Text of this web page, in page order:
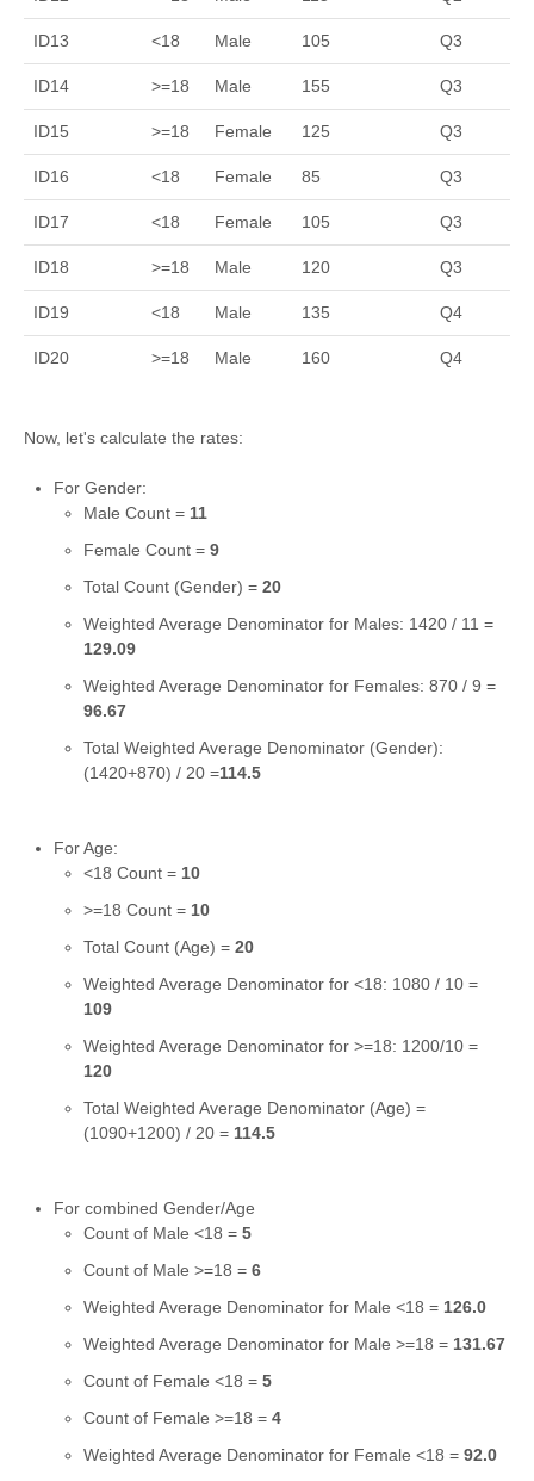
ID13 <18 Male 105 Q3
ID14 >=18 Male 155 Q3
ID15 >=18 Female 125 Q3
ID16 <18 Female 85 Q3
ID17 <18 Female 105 Q3
ID18 >=18 Male 120 Q3
ID19 <18 Male 135 Q4
ID20 >=18 Male 160 Q4
Now, let's calculate the rates:
For Gender:
Male Count = 11
Female Count = 9
Total Count (Gender) = 20
Weighted Average Denominator for Males: 1420 / 11 =
129.09
Weighted Average Denominator for Females: 870 / 9 =
96.67
Total Weighted Average Denominator (Gender):
(1420+870) / 20 =114.5
For Age:
<18 Count = 10
>=18 Count = 10
Total Count (Age) = 20
Weighted Average Denominator for <18: 1080 / 10 =
109
Weighted Average Denominator for >=18: 1200/10 =
120
Total Weighted Average Denominator (Age) =
(1090+1200) / 20 = 114.5
For combined Gender/Age
Count of Male <18 = 5
Count of Male >=18 = 6
Weighted Average Denominator for Male <18 = 126.0
Weighted Average Denominator for Male >=18 = 131.67
Count of Female <18 = 5
Count of Female >=18 = 4
Weighted Average Denominator for Female <18 = 92.0